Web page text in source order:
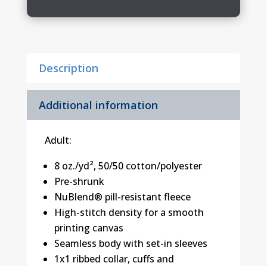
quantity
Description
Additional information
Adult:
8 oz./yd², 50/50 cotton/polyester
Pre-shrunk
NuBlend® pill-resistant fleece
High-stitch density for a smooth
printing canvas
Seamless body with set-in sleeves
1x1 ribbed collar, cuffs and